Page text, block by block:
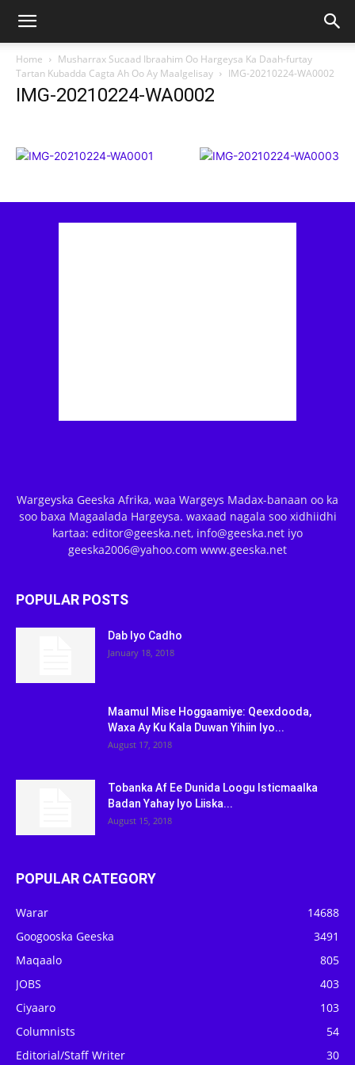
Home
Musharrax Sucaad Ibraahim Oo Hargeysa Ka Daah-furtay
Tartan Kubadda Cagta Ah Oo Ay Maalgelisay
IMG-20210224-WA0002
IMG-20210224-WA0002
Wargeyska Geeska Afrika, waa Wargeys Madax-banaan oo ka
soo baxa Magaalada Hargeysa. waxaad nagala soo xidhiidhi
kartaa: editor@geeska.net, info@geeska.net iyo
geeska2006@yahoo.com www.geeska.net
POPULAR POSTS
Dab Iyo Cadho
January 18, 2018
Maamul Mise Hoggaamiye: Qeexdooda,
Waxa Ay Ku Kala Duwan Yihiin Iyo...
August 17, 2018
Tobanka Af Ee Dunida Loogu Isticmaalka
Badan Yahay Iyo Liiska...
August 15, 2018
POPULAR CATEGORY
Warar
14688
Googooska Geeska
3491
Maqaalo
805
JOBS
403
Ciyaaro
103
Columnists
54
Editorial/Staff Writer
30